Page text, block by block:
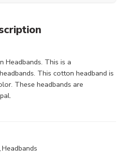
Headbands. This is a
This cotton headband is
These headbands are
,Headbands